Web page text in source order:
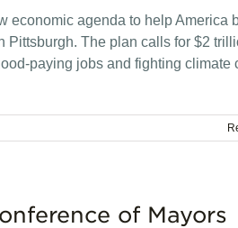
economic agenda to help America
Pittsburgh. The plan calls for $2
paying jobs and fighting climate
of Mayors